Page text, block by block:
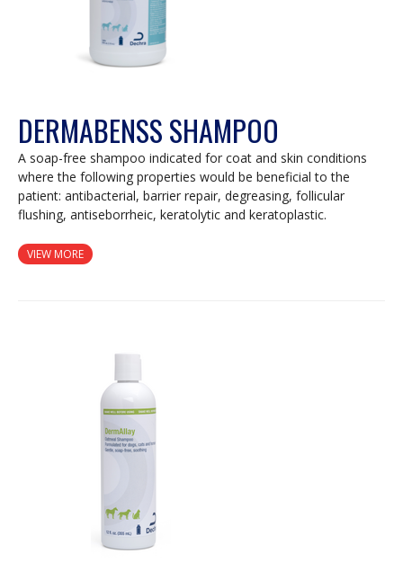
DERMABENSS SHAMPOO
A soap-free shampoo indicated for coat and skin conditions
where the following properties would be beneficial to the
patient: antibacterial, barrier repair, degreasing, follicular
flushing, antiseborrheic, keratolytic and keratoplastic.
VIEW MORE